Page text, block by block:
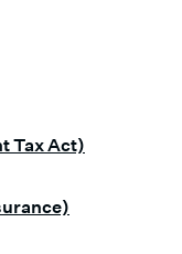
Tax Act)